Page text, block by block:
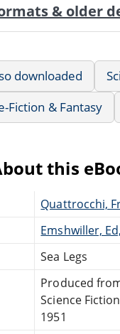
& older
downloaded
Fiction & Fantasy
this
Quattrocchi,
Emshwiller,
Sea Legs
Produced
Science
1951